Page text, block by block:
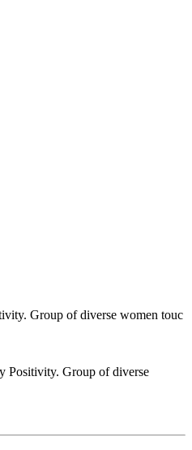
Group of diverse women touc
Positivity. Group of diverse